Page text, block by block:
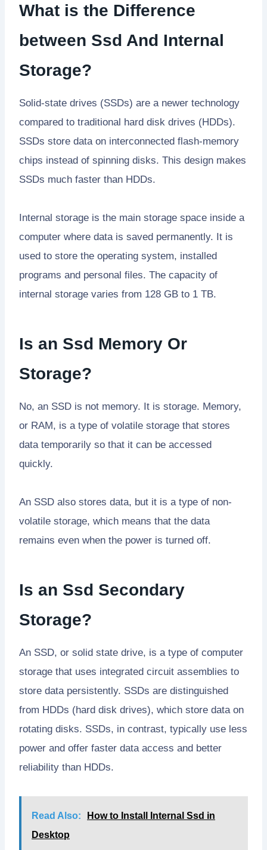
What is the Difference
between Ssd And Internal
Storage?
Solid-state drives (SSDs) are a newer technology
compared to traditional hard disk drives (HDDs).
SSDs store data on interconnected flash-memory
chips instead of spinning disks. This design makes
SSDs much faster than HDDs.
Internal storage is the main storage space inside a
computer where data is saved permanently. It is
used to store the operating system, installed
programs and personal files. The capacity of
internal storage varies from 128 GB to 1 TB.
Is an Ssd Memory Or
Storage?
No, an SSD is not memory. It is storage. Memory,
or RAM, is a type of volatile storage that stores
data temporarily so that it can be accessed
quickly.
An SSD also stores data, but it is a type of non-
volatile storage, which means that the data
remains even when the power is turned off.
Is an Ssd Secondary
Storage?
An SSD, or solid state drive, is a type of computer
storage that uses integrated circuit assemblies to
store data persistently. SSDs are distinguished
from HDDs (hard disk drives), which store data on
rotating disks. SSDs, in contrast, typically use less
power and offer faster data access and better
reliability than HDDs.
Read Also:
How to Install Internal Ssd in
Desktop